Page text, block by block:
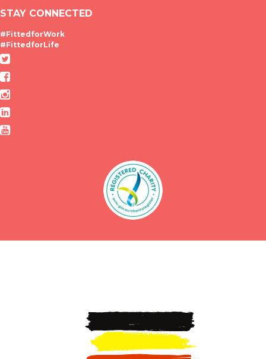
STAY CONNECTED
#FittedforWork
#FittedforLife